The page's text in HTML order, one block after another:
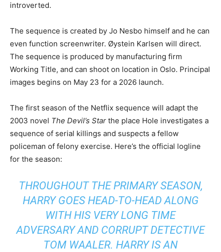
introverted.
The sequence is created by Jo Nesbo himself and he can
even function screenwriter. Øystein Karlsen will direct.
The sequence is produced by manufacturing firm
Working Title, and can shoot on location in Oslo. Principal
images begins on May 23 for a 2026 launch.
The first season of the Netflix sequence will adapt the
2003 novel The Devil’s Star the place Hole investigates a
sequence of serial killings and suspects a fellow
policeman of felony exercise. Here’s the official logline
for the season:
THROUGHOUT THE PRIMARY SEASON,
HARRY GOES HEAD-TO-HEAD ALONG
WITH HIS VERY LONG TIME
ADVERSARY AND CORRUPT DETECTIVE
TOM WAALER. HARRY IS AN